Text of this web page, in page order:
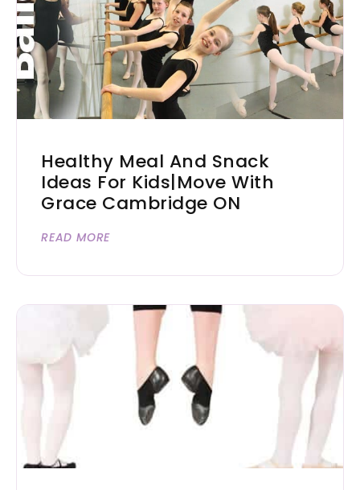
Healthy Meal And Snack
Ideas For Kids|Move With
Grace Cambridge ON
READ MORE